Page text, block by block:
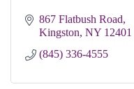
867 Flatbush Road
Kingston NY 12401
(845) 336-4555